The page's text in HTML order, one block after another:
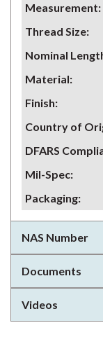
Measurement:
Thread Size:
Nominal
Material:
Finish:
Country of
DFARS
Mil-Spec:
Packaging:
NAS Number
Documents
Videos